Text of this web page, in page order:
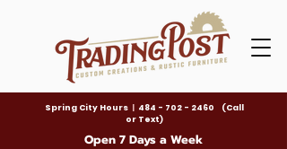
Spring City Hours | 484 - 702 - 2460 (Call
or Text)
Open 7 Days a Week